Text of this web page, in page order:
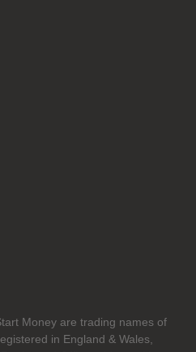
Money are trading names of
in England & Wales,